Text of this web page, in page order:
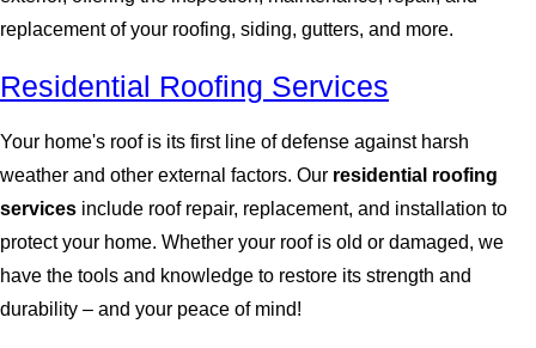
replacement of your roofing, siding, gutters, and more.
Residential Roofing Services
Your home's roof is its first line of defense against harsh
weather and other external factors. Our residential roofing
services include roof repair, replacement, and installation to
protect your home. Whether your roof is old or damaged, we
have the tools and knowledge to restore its strength and
durability – and your peace of mind!